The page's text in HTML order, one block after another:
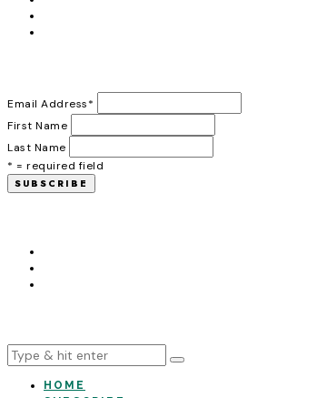
Email Address*
First Name
Last Name
* = required field
HOME